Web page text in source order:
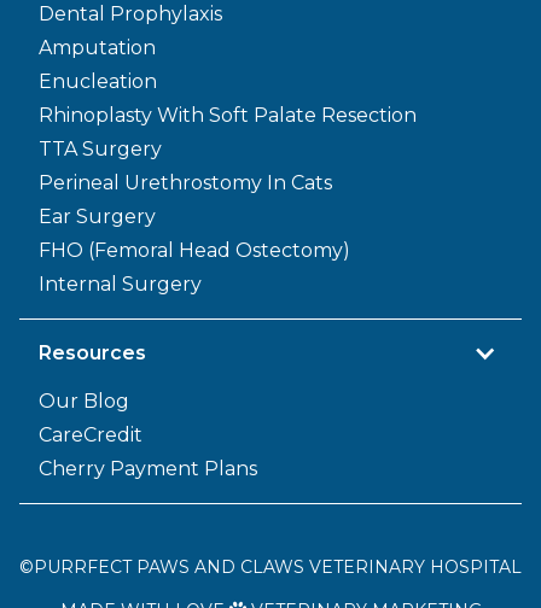
Dental Prophylaxis
Amputation
Enucleation
Rhinoplasty With Soft Palate Resection
TTA Surgery
Perineal Urethrostomy In Cats
Ear Surgery
FHO (Femoral Head Ostectomy)
Internal Surgery
Resources
Our Blog
CareCredit
Cherry Payment Plans
©PURRFECT PAWS AND CLAWS VETERINARY HOSPITAL